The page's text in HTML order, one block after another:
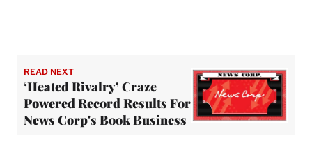
READ NEXT
‘Heated Rivalry’ Craze
Powered Record Results For
News Corp's Book Business